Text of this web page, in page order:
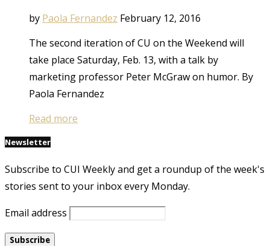
by Paola Fernandez February 12, 2016
The second iteration of CU on the Weekend will
take place Saturday, Feb. 13, with a talk by
marketing professor Peter McGraw on humor. By
Paola Fernandez
Read more
Newsletter
Subscribe to CUI Weekly and get a roundup of the week's
stories sent to your inbox every Monday.
Email address